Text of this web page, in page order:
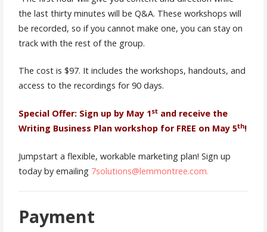
the last thirty minutes will be Q&A. These workshops will
be recorded, so if you cannot make one, you can stay on
track with the rest of the group.
The cost is $97. It includes the workshops, handouts, and
access to the recordings for 90 days.
Special Offer: Sign up by May 1stand receive the
Writing Business Plan workshop for FREE on May 5th!
Jumpstart a flexible, workable marketing plan! Sign up
today by emailing 7solutions@lemmontree.com.
Payment